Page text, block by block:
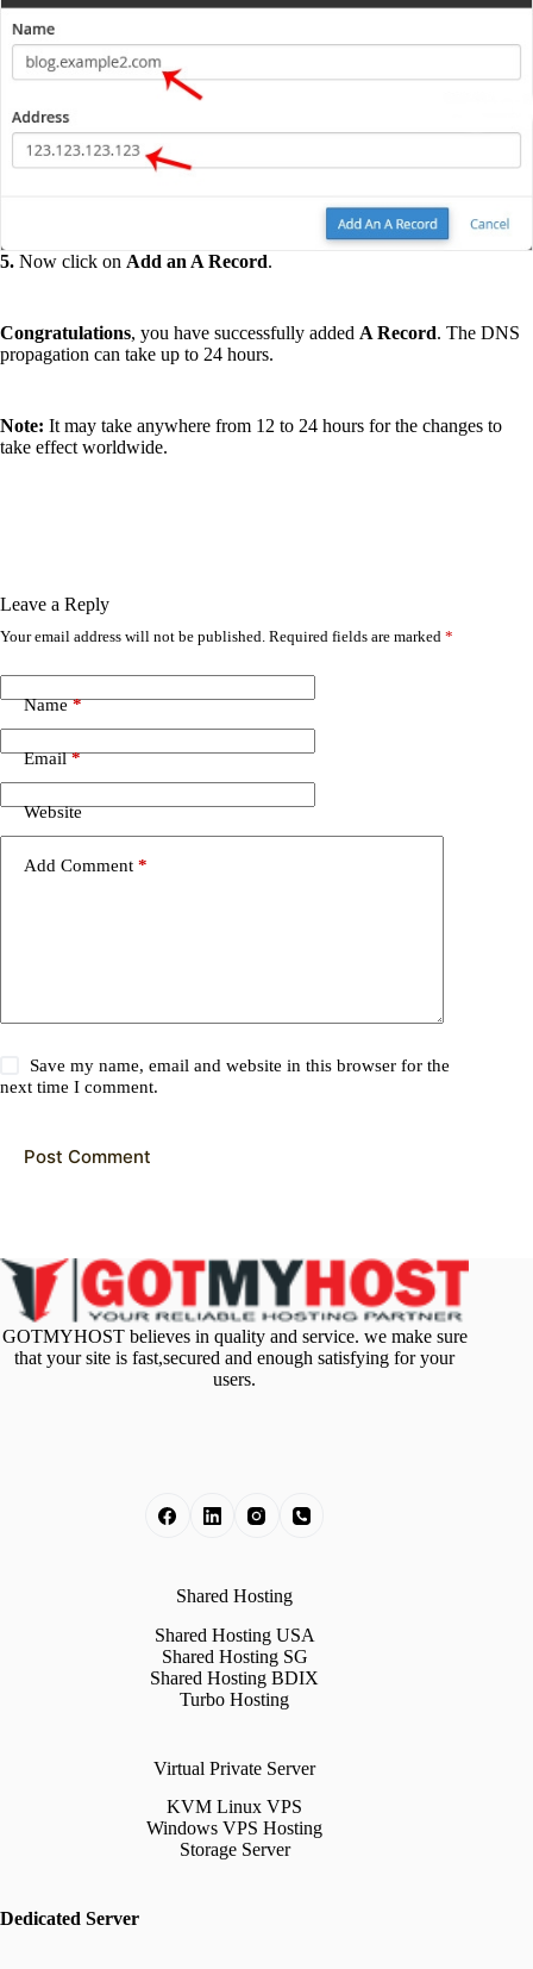
5. Now click on Add an A Record.
Congratulations, you have successfully added A Record. The DNS
propagation can take up to 24 hours.
Note: It may take anywhere from 12 to 24 hours for the changes to
take effect worldwide.
Leave a Reply
Your email address will not be published. Required fields are marked *
Name*
Email*
Website
Add Comment *
Save my name, email and website in this browser for the
next time I comment.
Post Comment
GOTMYHOST believes in quality and service. we make sure
that your site is fast,secured and enough satisfying for your
users.
Shared Hosting
Shared Hosting USA
Shared Hosting SG
Shared Hosting BDIX
Turbo Hosting
Virtual Private Server
KVM Linux VPS
Windows VPS Hosting
Storage Server
Dedicated Server